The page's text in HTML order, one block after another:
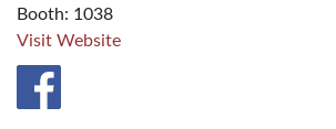
Booth: 1038
Visit Website